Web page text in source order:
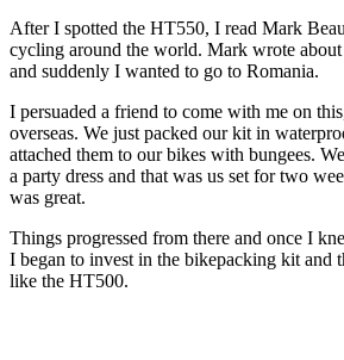
After I spotted the HT550, I read Mark
cycling around the world. Mark wrote
and suddenly I wanted to go to Romania.
I persuaded a friend to come with me on
overseas. We just packed our kit in
attached them to our bikes with bungees.
a party dress and that was us set for two
was great.
Things progressed from there and once I
I began to invest in the bikepacking kit and
like the HT500.